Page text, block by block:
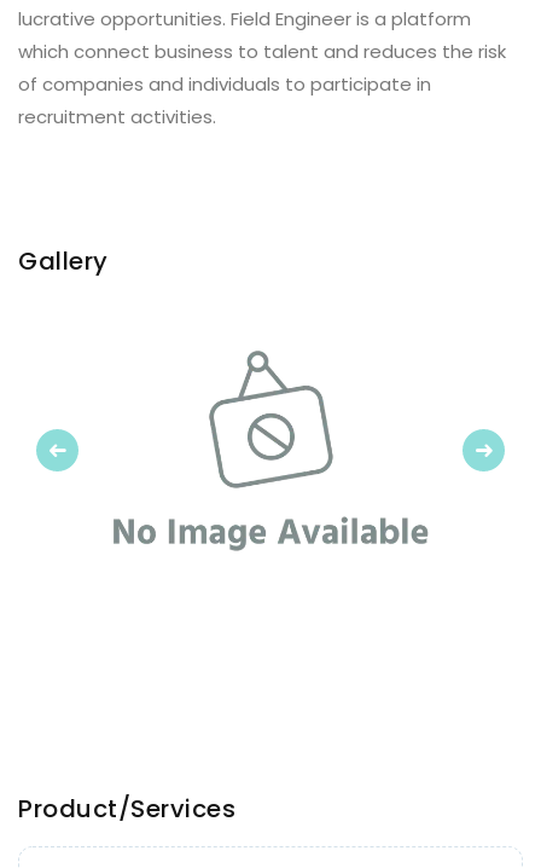
lucrative opportunities. Field Engineer is a platform
which connect business to talent and reduces the risk
of companies and individuals to participate in
recruitment activities.
Gallery
Previous Next
Product/Services